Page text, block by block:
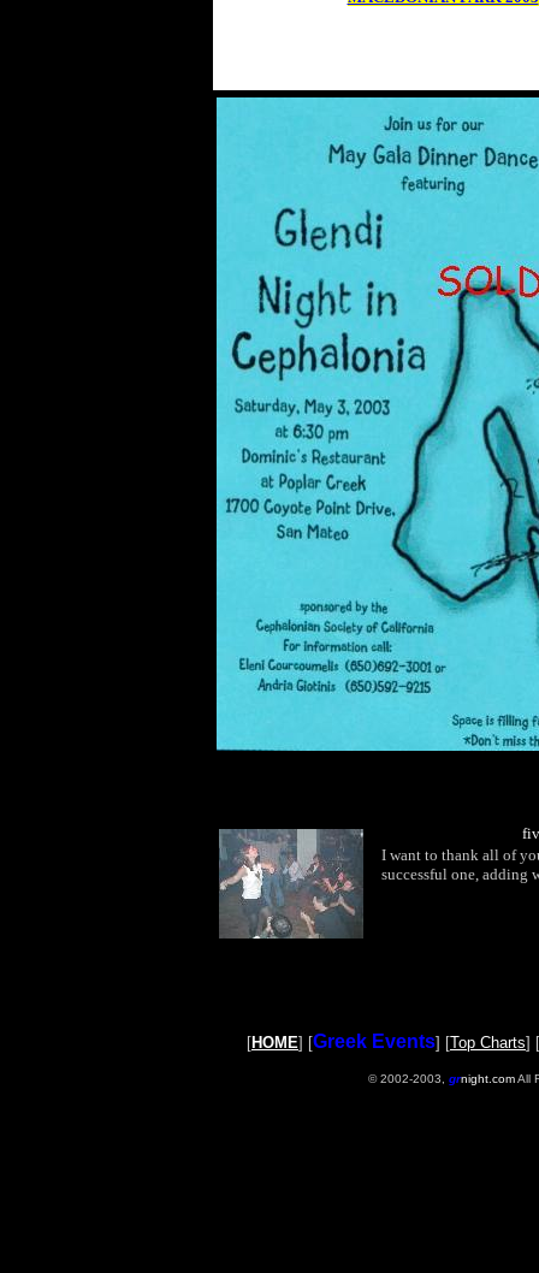
I want to thank all of
successful one,
[HOME] [Greek Events] [Top Charts] [
© 2002-2003, grnight.comAll